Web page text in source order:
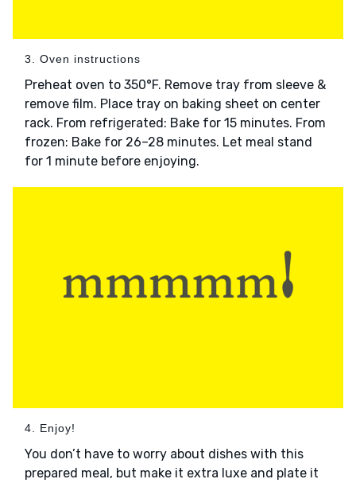
3. Oven instructions
Preheat oven to 350°F. Remove tray from sleeve &
remove film. Place tray on baking sheet on center
rack. From refrigerated: Bake for 15 minutes. From
frozen: Bake for 26–28 minutes. Let meal stand
for 1 minute before enjoying.
4. Enjoy!
You don’t have to worry about dishes with this
prepared meal, but make it extra luxe and plate it